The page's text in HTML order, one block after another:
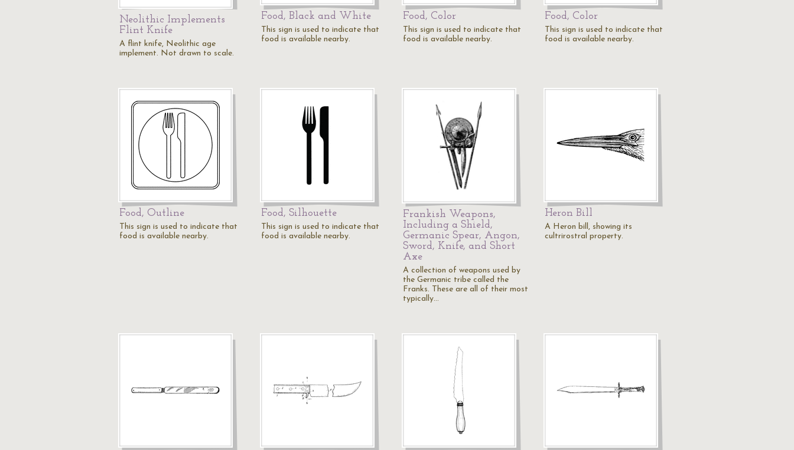
Neolithic Implements
Flint Knife
A flint knife, Neolithic age
implement. Not drawn to scale.
Food, Black and White
This sign is used to indicate that
food is available nearby.
Food, Color
This sign is used to indicate that
food is available nearby.
Food, Color
This sign is used to indicate that
food is available nearby.
Food, Outline
This sign is used to indicate that
food is available nearby.
Food, Silhouette
This sign is used to indicate that
food is available nearby.
Frankish Weapons,
Including a Shield,
Germanic Spear, Angon,
Sword, Knife, and Short
Axe
A collection of weapons used by
the Germanic tribe called the
Franks. These are all of their most
typically…
Heron Bill
A Heron bill, showing its
cultrirostral property.